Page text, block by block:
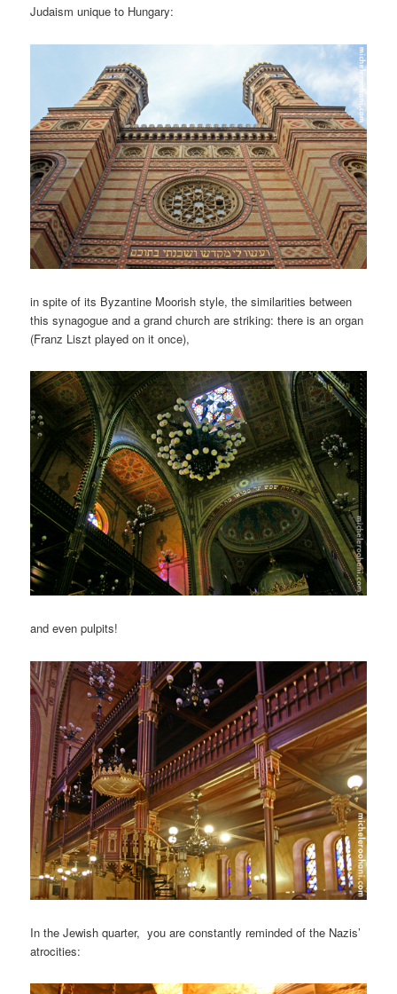
Judaism unique to Hungary:
in spite of its Byzantine Moorish style, the similarities between
this synagogue and a grand church are striking: there is an organ
(Franz Liszt played on it once),
and even pulpits!
In the Jewish quarter, you are constantly reminded of the Nazis’
atrocities: